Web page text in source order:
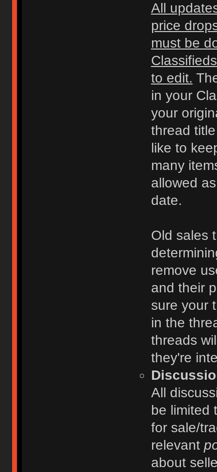
All
price
must be
to edit.
in your
your
thread
like to
many
allowed
date.
Old sales
remove
and their
sure your
in the
threads
they're
All
be limited
for sale/
relevant
about